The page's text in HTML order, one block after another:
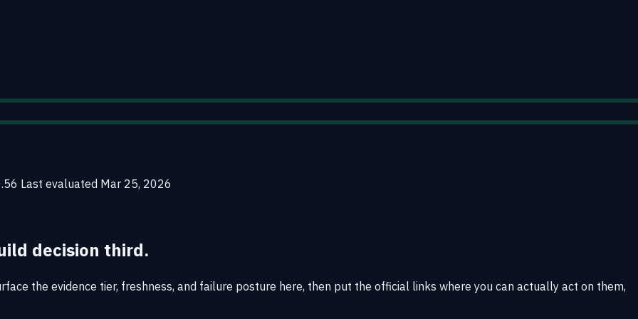
Last evaluated Mar 25, 2026
decision third.
the evidence tier, freshness, and failure posture here, then put the official links where you can actually act on them,